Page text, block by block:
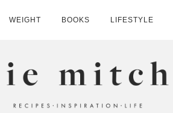
WEIGHT BOOKS LIFESTYLE